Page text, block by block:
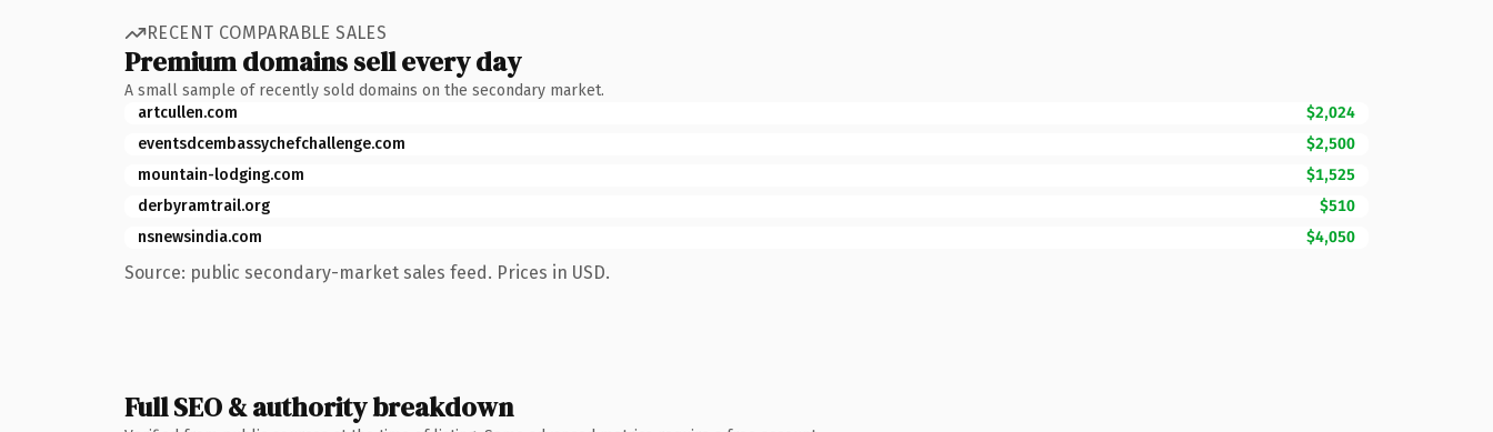
RECENT COMPARABLE SALES
Premium domains sell every day
A small sample of recently sold domains on the secondary market.
artcullen.com
$2,024
eventsdcembassychefchallenge.com
$2,500
mountain-lodging.com
$1,525
derbyramtrail.org
$510
nsnewsindia.com
$4,050
Source: public secondary-market sales feed. Prices in USD.
Full SEO & authority breakdown